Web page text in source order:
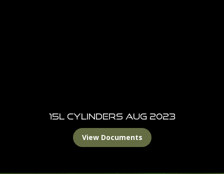
15L Cylinders Aug 2023
View Documents